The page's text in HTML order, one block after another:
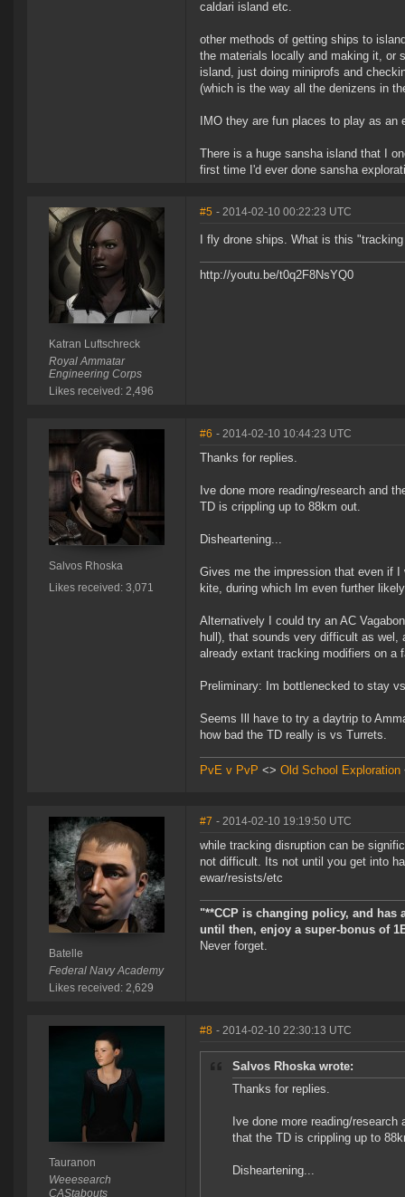
caldari island etc.
other methods of getting ships to
the materials locally and making it, or
island, just doing miniprofs and
(which is the way all the denizens in
IMO they are fun places to play as
There is a huge sansha island that I
first time I'd ever done sansha
Katran Luftschreck
Royal Ammatar
Engineering Corps
Likes received: 2,496
#5 - 2014-02-10 00:22:23 UTC
I fly drone ships. What is this
http://youtu.be/t0q2F8NsYQ0
Salvos Rhoska
Likes received: 3,071
#6 - 2014-02-10 10:44:23 UTC
Thanks for replies.
Ive done more reading/research and
TD is crippling up to 88km out.
Disheartening...
Gives me the impression that even if I
kite, during which Im even further
Alternatively I could try an AC
hull), that sounds very difficult as
already extant tracking modifiers on a
Preliminary: Im bottlenecked to stay
Seems Ill have to try a daytrip to
how bad the TD really is vs Turrets.
PvE v PvP <> Old School Exploration
Batelle
Federal Navy Academy
Likes received: 2,629
#7 - 2014-02-10 19:19:50 UTC
while tracking disruption can be
not difficult. Its not until you get into
ewar/resists/etc
"**CCP is changing policy, and has
until then, enjoy a super-bonus of
Never forget.
Tauranon
Weeesearch
CAStabouts
#8 - 2014-02-10 22:30:13 UTC
Salvos Rhoska wrote:
Thanks for replies.
Ive done more reading/
that the TD is crippling up to
Disheartening...